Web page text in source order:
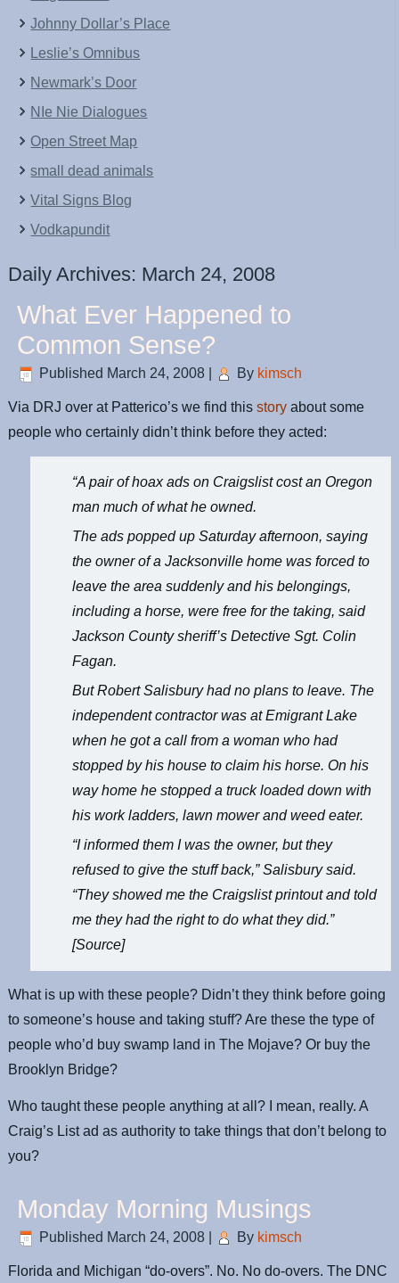
Johnny Dollar’s Place
Leslie’s Omnibus
Newmark’s Door
NIe Nie Dialogues
Open Street Map
small dead animals
Vital Signs Blog
Vodkapundit
Daily Archives: March 24, 2008
What Ever Happened to
Common Sense?
Published March 24, 2008 By kimsch
Via DRJ over at Patterico’s we find thisstoryabout some
people who certainly didn’t think before they acted:
“A pair of hoax ads on Craigslist cost an Oregon
man much of what he owned.
The ads popped up Saturday afternoon, saying
the owner of a Jacksonville home was forced to
leave the area suddenly and his belongings,
including a horse, were free for the taking, said
Jackson County sheriff’s Detective Sgt. Colin
Fagan.
But Robert Salisbury had no plans to leave. The
independent contractor was at Emigrant Lake
when he got a call from a woman who had
stopped by his house to claim his horse. On his
way home he stopped a truck loaded down with
his work ladders, lawn mower and weed eater.
“I informed them I was the owner, but they
refused to give the stuff back,” Salisbury said.
“They showed me the Craigslist printout and told
me they had the right to do what they did.”
[Source]
What is up with these people? Didn’t they think before going
to someone’s house and taking stuff? Are these the type of
people who’d buy swamp land in The Mojave? Or buy the
Brooklyn Bridge?
Who taught these people anything at all? I mean, really. A
Craig’s List ad as authority to take things that don’t belong to
you?
Monday Morning Musings
Published March 24, 2008 By kimsch
Florida and Michigan “do-overs”. No. No do-overs. The DNC